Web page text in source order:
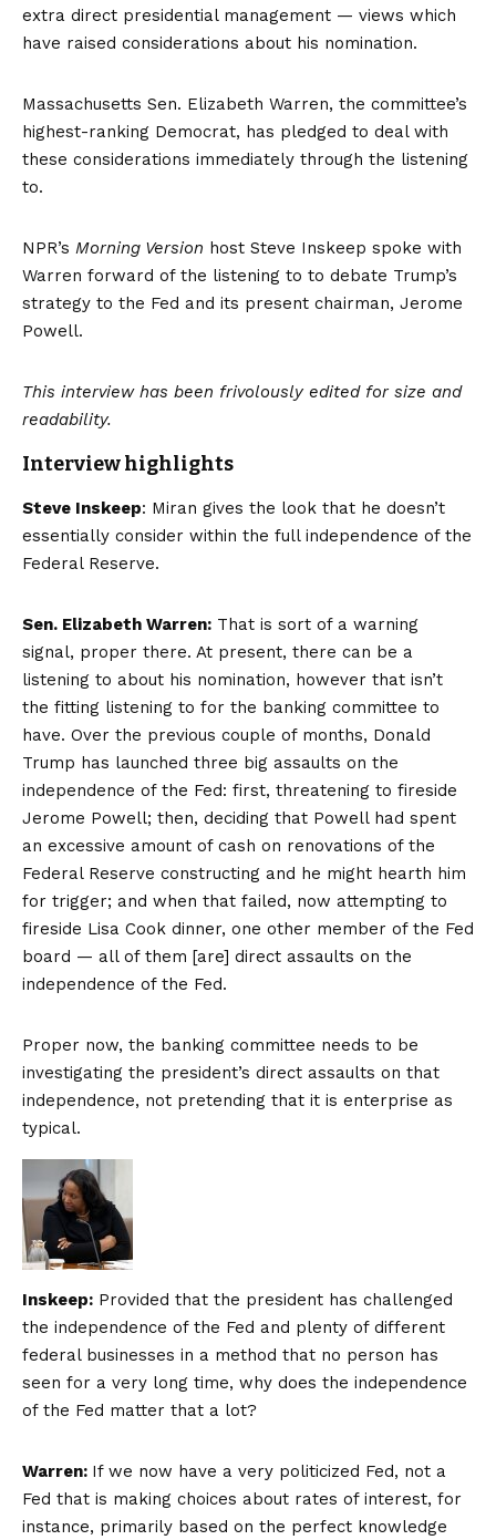
extra direct presidential management — views which
have raised considerations about his nomination.
Massachusetts Sen. Elizabeth Warren, the committee’s
highest-ranking Democrat, has pledged to deal with
these considerations immediately through the listening
to.
NPR’s Morning Version host Steve Inskeep spoke with
Warren forward of the listening to to debate Trump’s
strategy to the Fed and its present chairman, Jerome
Powell.
This interview has been frivolously edited for size and
readability.
Interview highlights
Steve Inskeep: Miran gives the look that he doesn’t
essentially consider within the full independence of the
Federal Reserve.
Sen. Elizabeth Warren: That is sort of a warning
signal, proper there. At present, there can be a
listening to about his nomination, however that isn’t
the fitting listening to for the banking committee to
have. Over the previous couple of months, Donald
Trump has launched three big assaults on the
independence of the Fed: first, threatening to fireside
Jerome Powell; then, deciding that Powell had spent
an excessive amount of cash on renovations of the
Federal Reserve constructing and he might hearth him
for trigger; and when that failed, now attempting to
fireside Lisa Cook dinner, one other member of the Fed
board — all of them [are] direct assaults on the
independence of the Fed.
Proper now, the banking committee needs to be
investigating the president’s direct assaults on that
independence, not pretending that it is enterprise as
typical.
Inskeep: Provided that the president has challenged
the independence of the Fed and plenty of different
federal businesses in a method that no person has
seen for a very long time, why does the independence
of the Fed matter that a lot?
Warren: If we now have a very politicized Fed, not a
Fed that is making choices about rates of interest, for
instance, primarily based on the perfect knowledge